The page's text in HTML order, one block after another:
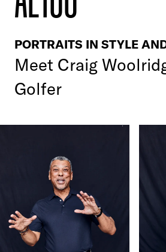
PORTRAITS IN STYLE
Meet Craig
Golfer